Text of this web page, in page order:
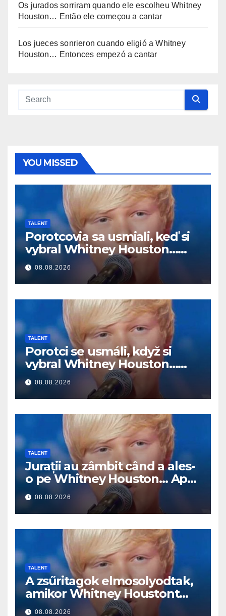
Os jurados sorriram quando ele escolheu Whitney
Houston… Então ele começou a cantar
Los jueces sonrieron cuando eligió a Whitney
Houston… Entonces empezó a cantar
YOU MISSED
TALENT
Porotcovia sa usmiali, keď si
vybral Whitney Houston…
Potom začal spievať
08.08.2026
TALENT
Porotci se usmáli, když si
vybral Whitney Houston…
Pak začal zpívat
08.08.2026
TALENT
Jurații au zâmbit când a ales-
o pe Whitney Houston… Apoi
a început să cânte
08.08.2026
TALENT
A zsűritagok elmosolyodtak,
amikor Whitney Houstont
választotta… Aztán énekelni
08.08.2026